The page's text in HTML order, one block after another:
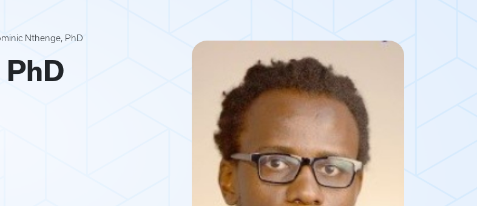
Nthenge, PhD